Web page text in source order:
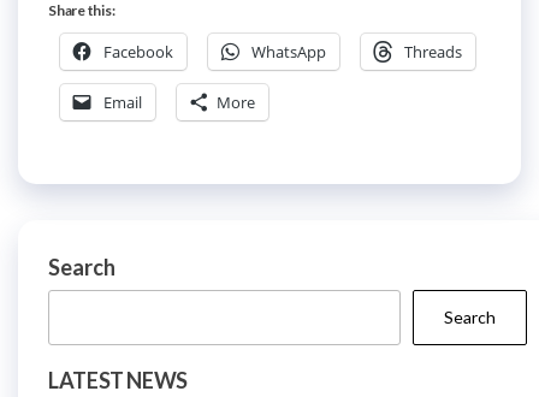
Share this:
Facebook WhatsApp Threads
Email More
Search
Search
LATEST NEWS